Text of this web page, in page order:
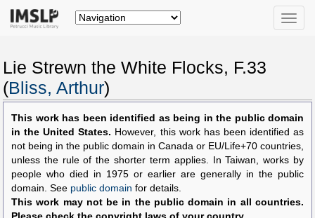
Toggle
Lie Strewn the White Flocks, F.33
(Bliss, Arthur)
This work has been identified as being in the public domain
in the United States. However, this work has been identified as
not being in the public domain in Canada or EU/Life+70 countries,
unless the rule of the shorter term applies. In Taiwan, works by
people who died in 1975 or earlier are generally in the public
domain. See public domain for details.
This work may not be in the public domain in all countries.